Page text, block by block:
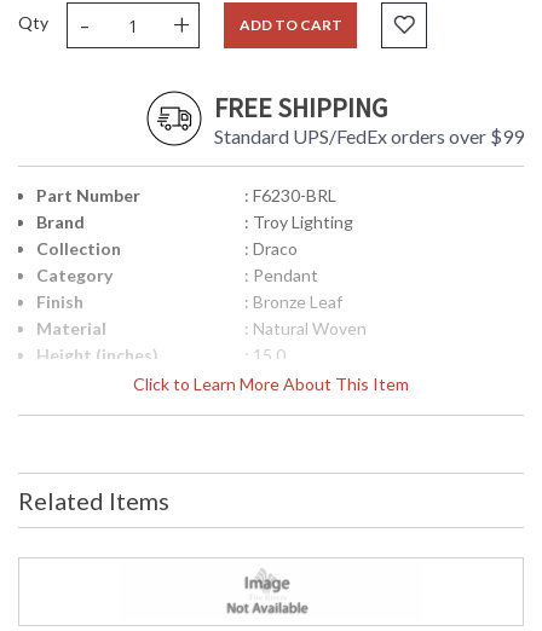
Qty - + ADD TO CART
FREE SHIPPING
Standard UPS/FedEx orders over $99
Click to Learn More About This Item
Part Number
: F6230-BRL
Brand
: Troy Lighting
Collection
: Draco
Category
: Pendant
Finish
: Bronze Leaf
Material
: Natural Woven
Height (inches)
: 15.0
Width (inches)
: 30.0
Height
Item Weight (lbs.)
: 9.9
Title 20 - 24
: N
: UL Listed: Damp Location
Related Items